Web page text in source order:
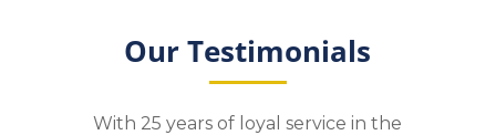
Our Testimonials
With 25 years of loyal service in the